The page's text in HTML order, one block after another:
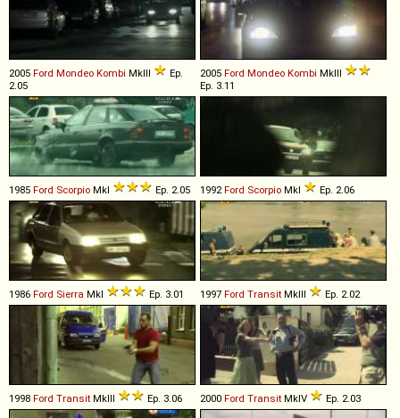
2005 Ford Mondeo Kombi MkIII
Ep.
2.05
2005 Ford Mondeo Kombi MkIII
Ep. 3.11
1985 Ford Scorpio MkI Ep. 2.05 1992Ford Scorpio MkI Ep. 2.06
1986 Ford Sierra MkI Ep. 3.01 1997 Ford Transit MkIII Ep. 2.02
1998 Ford Transit MkIII Ep. 3.06 2000 Ford Transit MkIV Ep. 2.03